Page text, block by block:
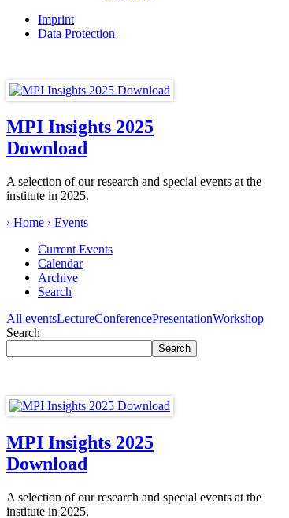
Imprint
Data Protection
MPI Insights 2025
Download
A selection of our research and special events at the
institute in 2025.
› Home › Events
Current Events
Calendar
Archive
Search
All eventsLectureConferencePresentationWorkshop
Search
MPI Insights 2025
Download
A selection of our research and special events at the
institute in 2025.